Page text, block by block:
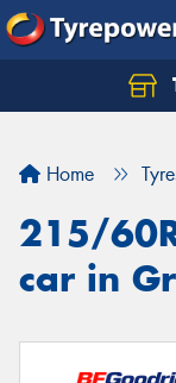
Home
215/
car in